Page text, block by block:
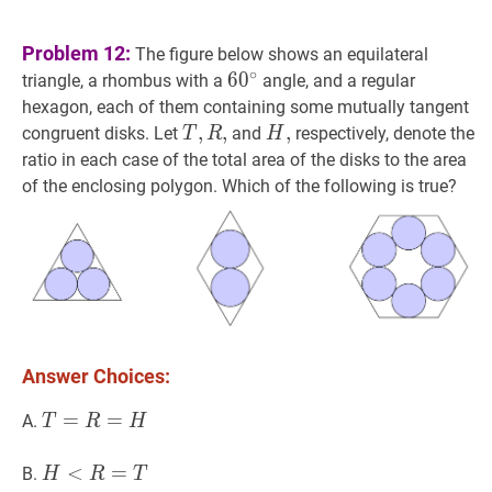
Problem 12: The figure below shows an equilateral
triangle, a rhombus with a 60∘ 60^\circ
60∘ angle, and a regular
hexagon, each of them containing some mutually tangent
congruent disks. Let T,R,T,
R,
T , R, andH,H,
H , respectively, denote the
ratio in each case of the total area of the disks to the area
of the enclosing polygon. Which of the following is true?
Answer Choices:
A. T =R= HT=R=H
T = R = H
B. H<R = TH<R=T
H < R = T